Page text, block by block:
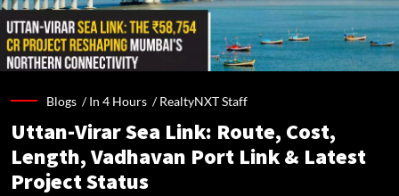
Blogs /In 4 Hours /RealtyNXT Staff
Uttan-Virar Sea Link: Route, Cost,
Length, Vadhavan Port Link & Latest
Project Status